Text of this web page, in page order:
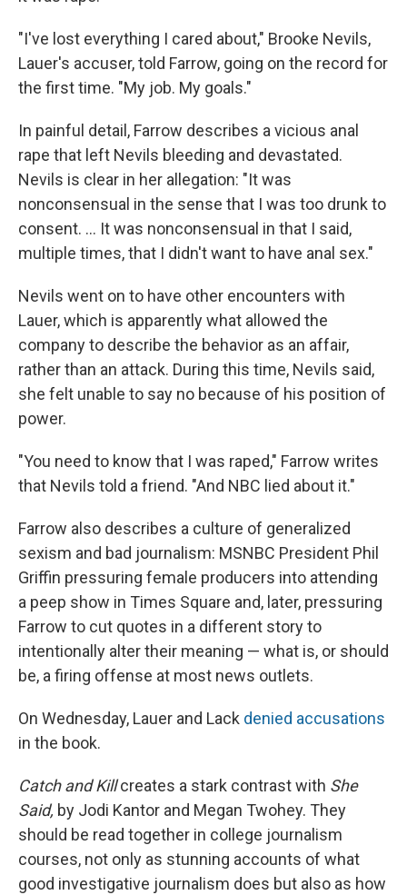
"I've lost everything I cared about," Brooke Nevils,
Lauer's accuser, told Farrow, going on the record for
the first time. "My job. My goals."
In painful detail, Farrow describes a vicious anal
rape that left Nevils bleeding and devastated.
Nevils is clear in her allegation: "It was
nonconsensual in the sense that I was too drunk to
consent. ... It was nonconsensual in that I said,
multiple times, that I didn't want to have anal sex."
Nevils went on to have other encounters with
Lauer, which is apparently what allowed the
company to describe the behavior as an affair,
rather than an attack. During this time, Nevils said,
she felt unable to say no because of his position of
power.
"You need to know that I was raped," Farrow writes
that Nevils told a friend. "And NBC lied about it."
Farrow also describes a culture of generalized
sexism and bad journalism: MSNBC President Phil
Griffin pressuring female producers into attending
a peep show in Times Square and, later, pressuring
Farrow to cut quotes in a different story to
intentionally alter their meaning — what is, or should
be, a firing offense at most news outlets.
On Wednesday, Lauer and Lack denied accusations
in the book.
Catch and Killcreates a stark contrast with She
Said, by Jodi Kantor and Megan Twohey. They
should be read together in college journalism
courses, not only as stunning accounts of what
good investigative journalism does but also as how